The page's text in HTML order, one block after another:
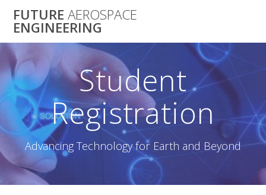
to
FUTURE AEROSPACE
ENGINEERING
Student
Registration
Advancing Technology for Earth and Beyond